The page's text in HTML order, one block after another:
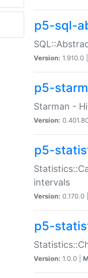
p5-sql-
Version: 1.910.0 |
p5-
Starman -
Version:
p5-
intervals
Version: 0.170.0 |
p5-
Version: 1.0.0 |